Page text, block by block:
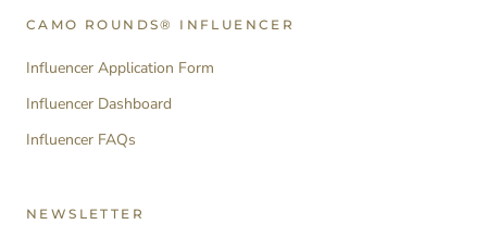
CAMO ROUNDS® INFLUENCER
Influencer Application Form
Influencer Dashboard
Influencer FAQs
NEWSLETTER